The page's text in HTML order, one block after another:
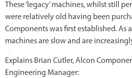
These ‘legacy’ machines, whilst still
were relatively old having been
Components was first established. As
machines are slow and are
Explains Brian Cutler, Alcon
Engineering Manager: